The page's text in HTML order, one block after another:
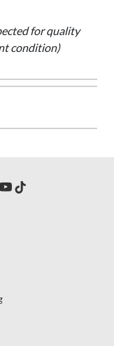
for quality
condition)